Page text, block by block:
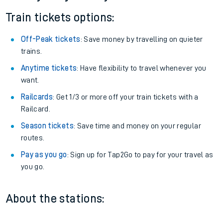
Train tickets options:
Off-Peak tickets: Save money by travelling on quieter
trains.
Anytime tickets: Have flexibility to travel whenever you
want.
Railcards: Get 1/3 or more off your train tickets with a
Railcard.
Season tickets: Save time and money on your regular
routes.
Pay as you go: Sign up for Tap2Go to pay for your travel as
you go.
About the stations: